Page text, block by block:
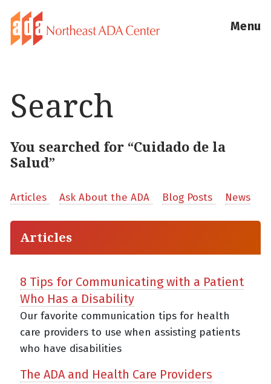
Menu
Search
You searched for “Cuidado de la
Salud”
Articles Ask About the ADA Blog Posts News
Articles
8 Tips for Communicating with a Patient
Who Has a Disability
Our favorite communication tips for health
care providers to use when assisting patients
who have disabilities
The ADA and Health Care Providers